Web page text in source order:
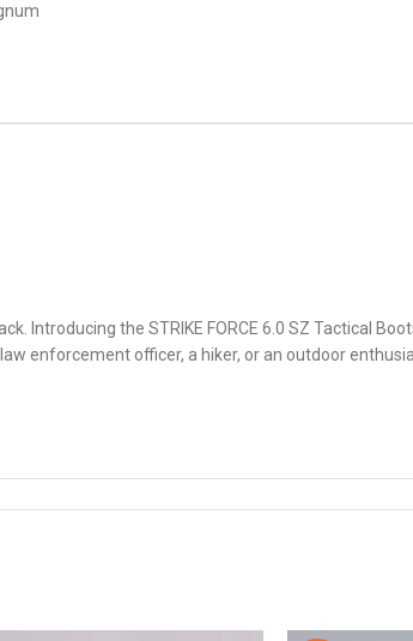
Introducing the STRIKE FORCE 6.0 SZ Tactical
enforcement officer, a hiker, or an outdoor